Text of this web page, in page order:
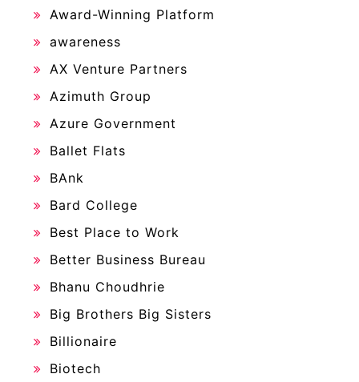
Award-Winning Platform
awareness
AX Venture Partners
Azimuth Group
Azure Government
Ballet Flats
BAnk
Bard College
Best Place to Work
Better Business Bureau
Bhanu Choudhrie
Big Brothers Big Sisters
Billionaire
Biotech